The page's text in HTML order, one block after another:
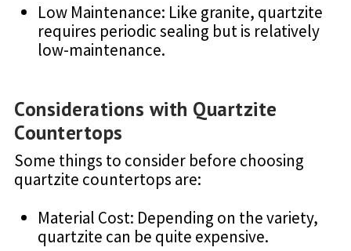
Low Maintenance: Like granite, quartzite
requires periodic sealing but is relatively
low-maintenance.
Considerations with Quartzite
Countertops
Some things to consider before choosing
quartzite countertops are:
Material Cost: Depending on the variety,
quartzite can be quite expensive.